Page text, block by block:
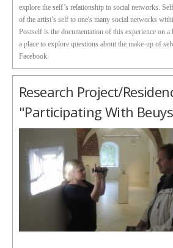
explore the self’s relationship to social networks.
of the artist’s self to one's many social networks
Postself is the documentation of this experience on a
a place to explore questions about the make-up of
Facebook.
Research Project/
"Participating With